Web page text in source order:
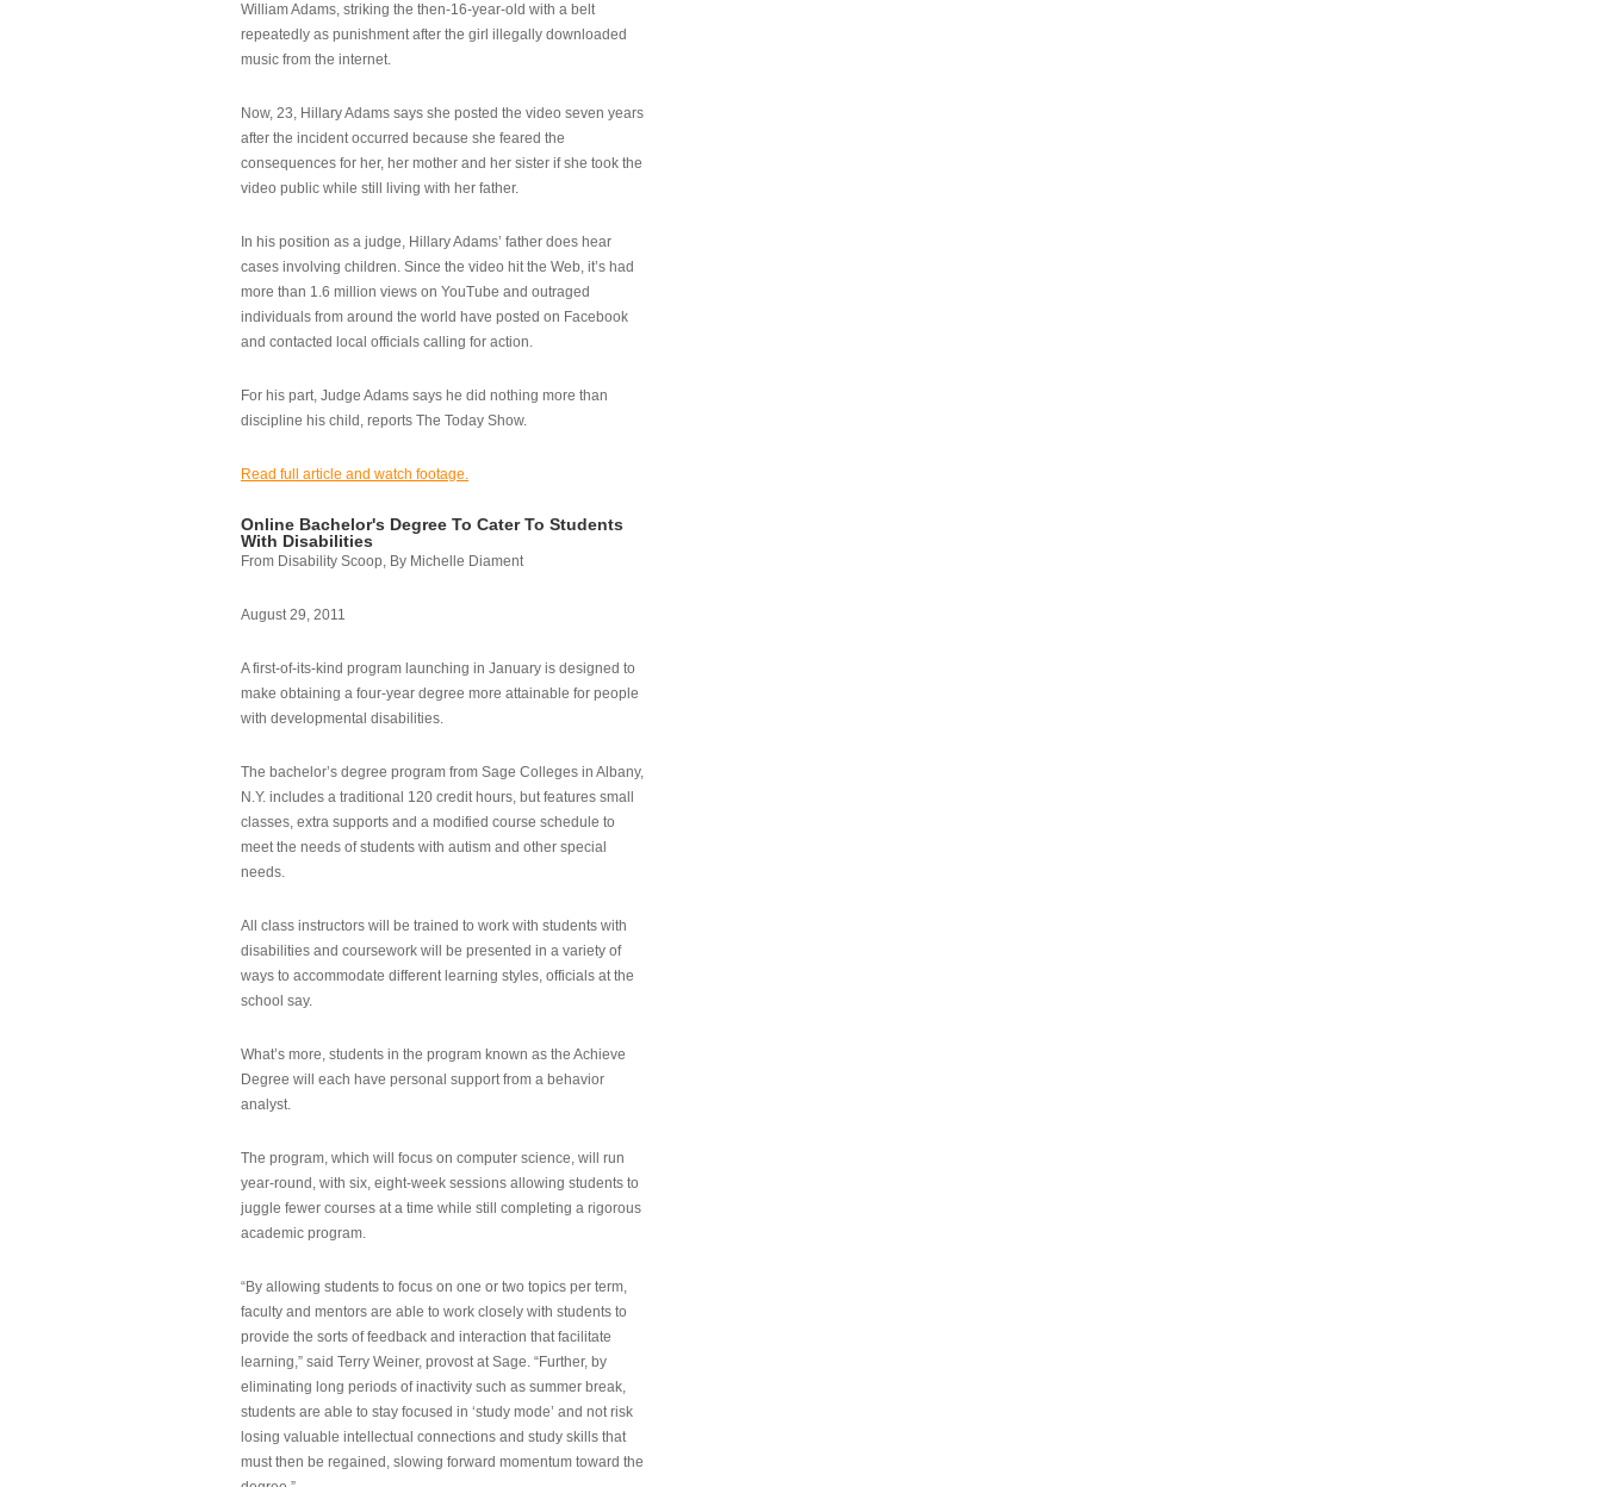
William Adams, striking the then-16-year-old with a belt
repeatedly as punishment after the girl illegally downloaded
music from the internet.
Now, 23, Hillary Adams says she posted the video seven years
after the incident occurred because she feared the
consequences for her, her mother and her sister if she took the
video public while still living with her father.
In his position as a judge, Hillary Adams’ father does hear
cases involving children. Since the video hit the Web, it’s had
more than 1.6 million views on YouTube and outraged
individuals from around the world have posted on Facebook
and contacted local officials calling for action.
For his part, Judge Adams says he did nothing more than
discipline his child, reports The Today Show.
Read full article and watch footage.
Online Bachelor's Degree To Cater To Students
With Disabilities
From Disability Scoop, By Michelle Diament
August 29, 2011
A first-of-its-kind program launching in January is designed to
make obtaining a four-year degree more attainable for people
with developmental disabilities.
The bachelor’s degree program from Sage Colleges in Albany,
N.Y. includes a traditional 120 credit hours, but features small
classes, extra supports and a modified course schedule to
meet the needs of students with autism and other special
needs.
All class instructors will be trained to work with students with
disabilities and coursework will be presented in a variety of
ways to accommodate different learning styles, officials at the
school say.
What’s more, students in the program known as the Achieve
Degree will each have personal support from a behavior
analyst.
The program, which will focus on computer science, will run
year-round, with six, eight-week sessions allowing students to
juggle fewer courses at a time while still completing a rigorous
academic program.
“By allowing students to focus on one or two topics per term,
faculty and mentors are able to work closely with students to
provide the sorts of feedback and interaction that facilitate
learning,” said Terry Weiner, provost at Sage. “Further, by
eliminating long periods of inactivity such as summer break,
students are able to stay focused in ‘study mode’ and not risk
losing valuable intellectual connections and study skills that
must then be regained, slowing forward momentum toward the